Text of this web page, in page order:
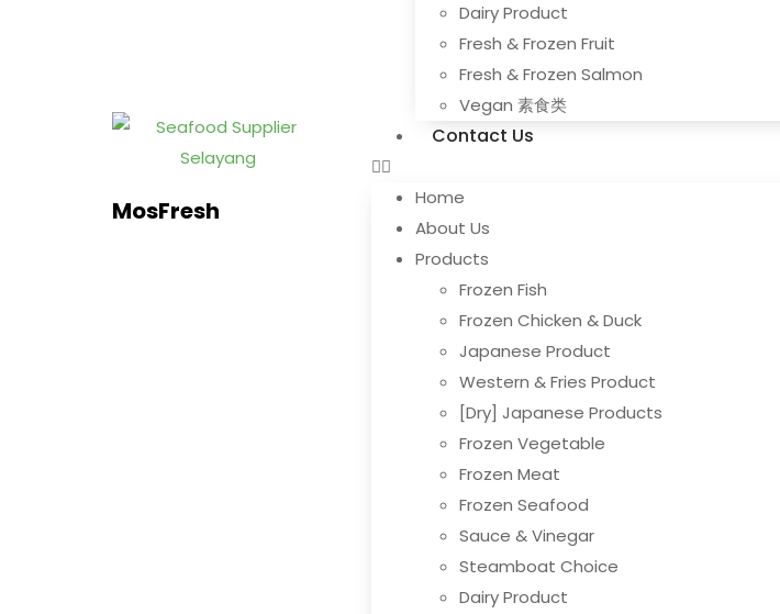
MosFresh
Dairy Product
Fresh & Frozen Fruit
Fresh & Frozen Salmon
Vegan 素食类
Contact Us
Home
About Us
Products
Frozen Fish
Frozen Chicken & Duck
Japanese Product
Western & Fries Product
[Dry] Japanese Products
Frozen Vegetable
Frozen Meat
Frozen Seafood
Sauce & Vinegar
Steamboat Choice
Dairy Product